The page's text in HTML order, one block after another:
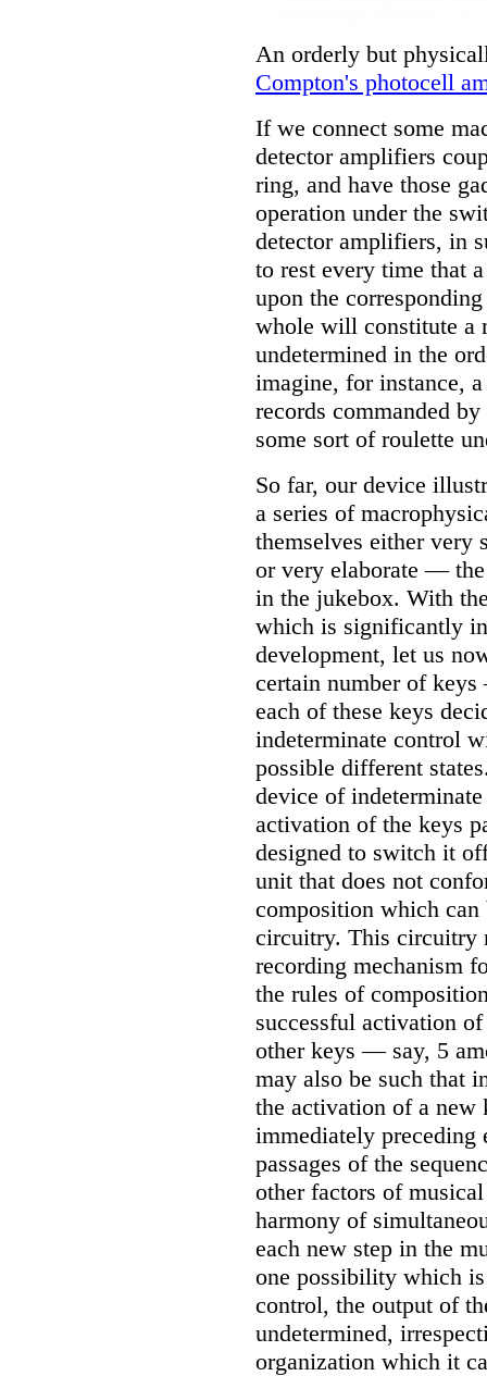
An orderly but
Compton's photocell
If we connect some
detector amplifiers
ring, and have those
operation under the
detector amplifiers, in
to rest every time that
upon the
whole will constitute a
undetermined in the
imagine, for instance,
records commanded
some sort of roulette
So far, our device
a series of
themselves either
or very elaborate —
in the jukebox. With
which is significantly
development, let us
certain number of
each of these keys
indeterminate control
possible different
device of
activation of the keys
designed to switch it
unit that does not
composition which
circuitry. This circuitry
recording mechanism
the rules of
successful activation
other keys — say, 5
may also be such that
the activation of a new
immediately preceding
passages of the
other factors of
harmony of
each new step in the
one possibility which
control, the output of
undetermined,
organization which it